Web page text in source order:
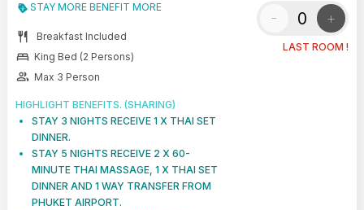
STAY MORE BENEFIT MORE
restaurant Breakfast Included
bed King Bed (2 Persons)
group Max 3 Person
HIGHLIGHT BENEFITS. (SHARING)
STAY 3 NIGHTS RECEIVE 1 X THAI SET
DINNER.
STAY 5 NIGHTS RECEIVE 2 X 60-
MINUTE THAI MASSAGE, 1 X THAI SET
DINNER AND 1 WAY TRANSFER FROM
PHUKET AIRPORT.
- +
LAST ROOM !